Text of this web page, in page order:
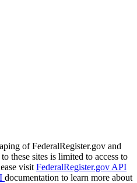
of FederalRegister.gov and
these sites is limited to access to
visit FederalRegister.gov API
documentation to learn more about